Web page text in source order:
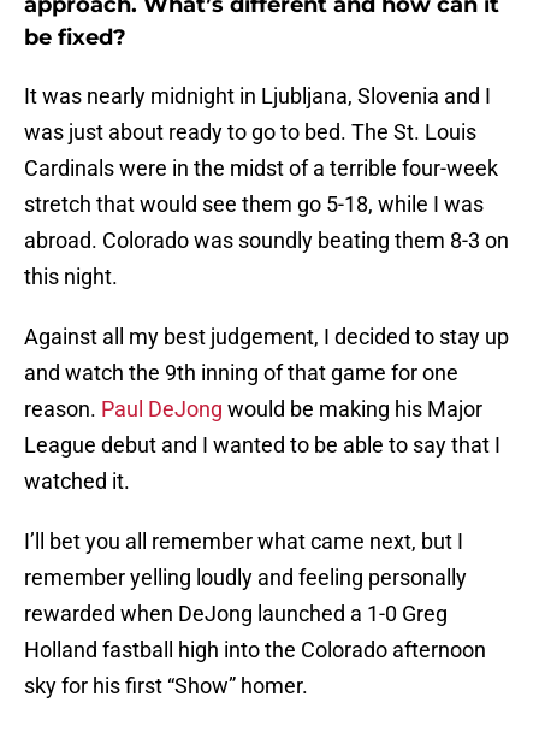
be fixed?
It was nearly midnight in Ljubljana, Slovenia and I
was just about ready to go to bed. The St. Louis
Cardinals were in the midst of a terrible four-week
stretch that would see them go 5-18, while I was
abroad. Colorado was soundly beating them 8-3 on
this night.
Against all my best judgement, I decided to stay up
and watch the 9th inning of that game for one
reason. Paul DeJong would be making his Major
League debut and I wanted to be able to say that I
watched it.
I’ll bet you all remember what came next, but I
remember yelling loudly and feeling personally
rewarded when DeJong launched a 1-0 Greg
Holland fastball high into the Colorado afternoon
sky for his first “Show” homer.